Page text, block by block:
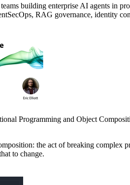
building enterprise AI agents in
RAG governance, identity
Programming and Object
the act of breaking complex
to change.